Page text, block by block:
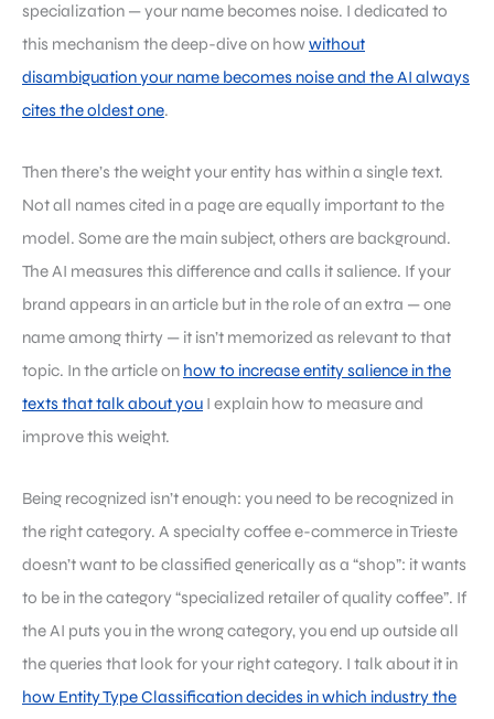
specialization — your name becomes noise. I dedicated to
this mechanism the deep-dive on howwithout
disambiguation your name becomes noise and the AI always
cites the oldest one.
Then there’s the weight your entity has within a single text.
Not all names cited in a page are equally important to the
model. Some are the main subject, others are background.
The AI measures this difference and calls it salience. If your
brand appears in an article but in the role of an extra — one
name among thirty — it isn’t memorized as relevant to that
topic. In the article on how to increase entity salience in the
texts that talk about you I explain how to measure and
improve this weight.
Being recognized isn’t enough: you need to be recognized in
the right category. A specialty coffee e-commerce in Trieste
doesn’t want to be classified generically as a “shop”: it wants
to be in the category “specialized retailer of quality coffee”. If
the AI puts you in the wrong category, you end up outside all
the queries that look for your right category. I talk about it in
how Entity Type Classification decides in which industry the